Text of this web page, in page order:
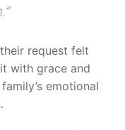
request felt
with grace and
emotional